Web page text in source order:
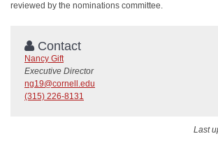
reviewed by the nominations committee.
Contact
Nancy Gift
Executive Director
ng19@cornell.edu
(315) 226-8131
Last